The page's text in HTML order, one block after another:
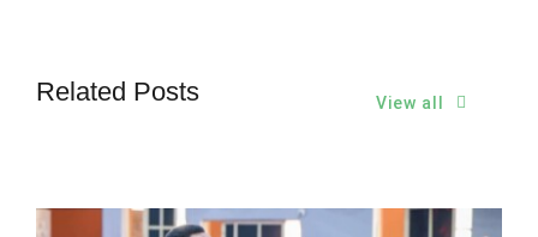
Related Posts View all